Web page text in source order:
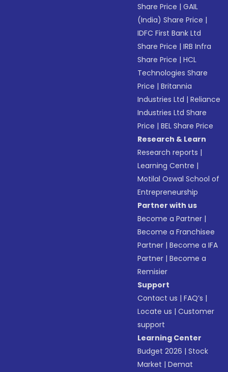
Share Price |GAIL
(India) Share Price |
IDFC First Bank Ltd
Share Price |IRB Infra
Share Price |HCL
Technologies Share
Price |Britannia
Industries Ltd |Reliance
Industries Ltd Share
Price |BEL Share Price
Research & Learn
Research reports |
Learning Centre |
Motilal Oswal School of
Entrepreneurship
Partner with us
Become a Partner |
Become a Franchisee
Partner |Become a IFA
Partner |Become a
Remisier
Support
Contact us |FAQ’s |
Locate us |Customer
support
Learning Center
Budget 2026 |Stock
Market |Demat